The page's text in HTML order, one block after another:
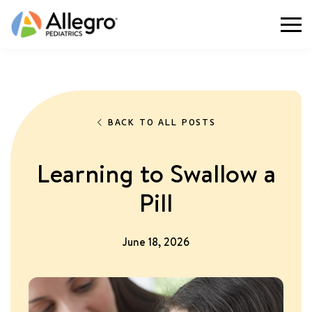
BACK TO ALL POSTS
Learning to Swallow a
Pill
June 18, 2026